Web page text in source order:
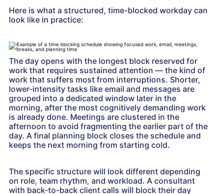
Here is what a structured, time-blocked workday can
look like in practice:
The day opens with the longest block reserved for
work that requires sustained attention — the kind of
work that suffers most from interruptions. Shorter,
lower-intensity tasks like email and messages are
grouped into a dedicated window later in the
morning, after the most cognitively demanding work
is already done. Meetings are clustered in the
afternoon to avoid fragmenting the earlier part of the
day. A final planning block closes the schedule and
keeps the next morning from starting cold.
The specific structure will look different depending
on role, team rhythm, and workload. A consultant
with back-to-back client calls will block their day